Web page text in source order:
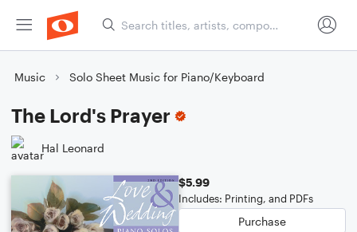
Music Solo Sheet Music for Piano/Keyboard
The Lord's Prayer
Hal Leonard
$5.99
Includes: Printing, and PDFs
Purchase